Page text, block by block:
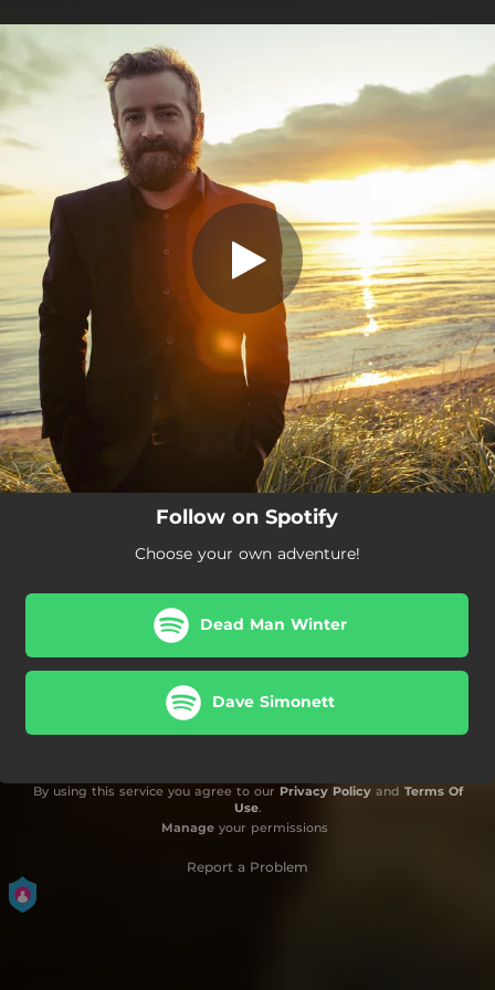
You're all set!
Follow on Spotify
Choose your own adventure!
Dead Man Winter
Dave Simonett
By using this service you agree to our Privacy Policyand Terms Of
Use.
Manageyour permissions
Report a Problem